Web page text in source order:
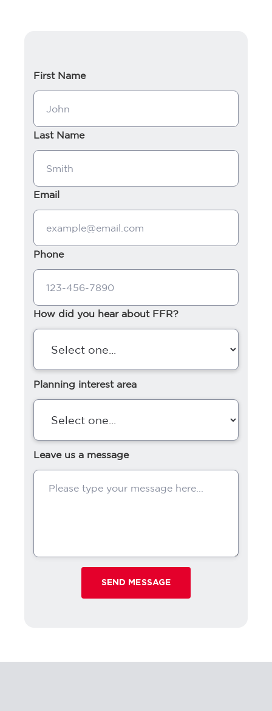
First Name
Last Name
Email
Phone
How did you hear about FFR?
Planning interest area
Leave us a message